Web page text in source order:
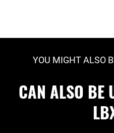
YOU MIGHT ALSO
CAN ALSO BE